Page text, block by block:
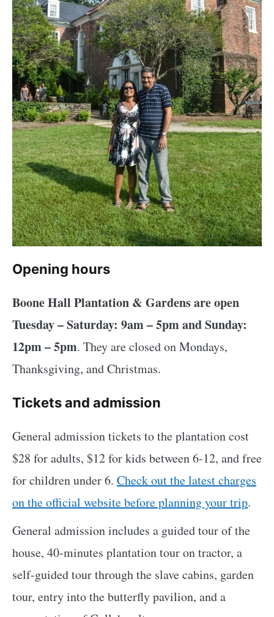
Opening hours
Boone Hall Plantation & Gardens are open
Tuesday – Saturday: 9am – 5pm and Sunday:
12pm – 5pm. They are closed on Mondays,
Thanksgiving, and Christmas.
Tickets and admission
General admission tickets to the plantation cost
$28 for adults, $12 for kids between 6-12, and free
for children under 6. Check out the latest charges
on the official website before planning your trip.
General admission includes a guided tour of the
house, 40-minutes plantation tour on tractor, a
self-guided tour through the slave cabins, garden
tour, entry into the butterfly pavilion, and a